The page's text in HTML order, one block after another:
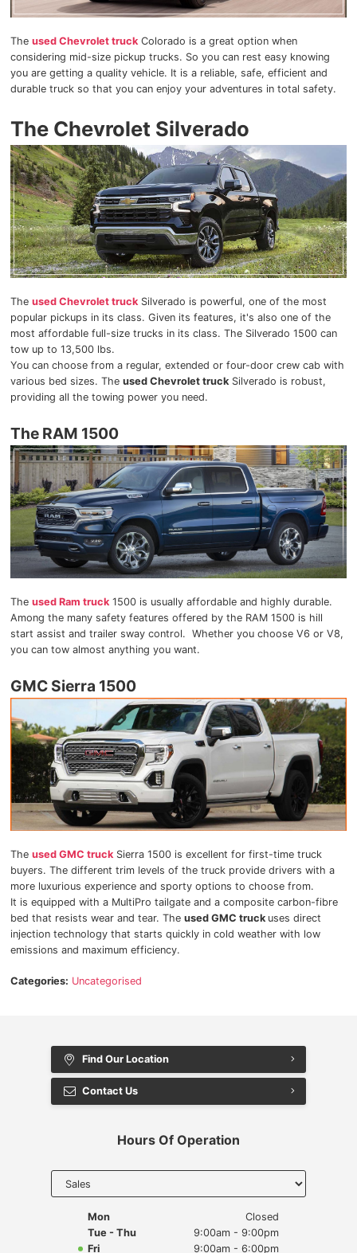
The used Chevrolet truckColorado is a great option when
considering mid-size pickup trucks. So you can rest easy knowing
you are getting a quality vehicle. It is a reliable, safe, efficient and
durable truck so that you can enjoy your adventures in total safety.
The Chevrolet Silverado
The used Chevrolet truckSilverado is powerful, one of the most
popular pickups in its class. Given its features, it's also one of the
most affordable full-size trucks in its class. The Silverado 1500 can
tow up to 13,500 lbs.
You can choose from a regular, extended or four-door crew cab with
various bed sizes. The used Chevrolet truckSilverado is robust,
providing all the towing power you need.
The RAM 1500
The used Ram truck1500 is usually affordable and highly durable.
Among the many safety features offered by the RAM 1500 is hill
start assist and trailer sway control. Whether you choose V6 or V8,
you can tow almost anything you want.
GMC Sierra 1500
The used GMC truckSierra 1500 is excellent for first-time truck
buyers. The different trim levels of the truck provide drivers with a
more luxurious experience and sporty options to choose from.
It is equipped with a MultiPro tailgate and a composite carbon-fibre
bed that resists wear and tear. The used GMC truck uses direct
injection technology that starts quickly in cold weather with low
emissions and maximum efficiency.
Categories: Uncategorised
Find Our Location
Contact Us
Hours Of Operation
to display
Mon
Closed
Tue - Thu
9:00am - 9:00pm
Fri
9:00am - 6:00pm